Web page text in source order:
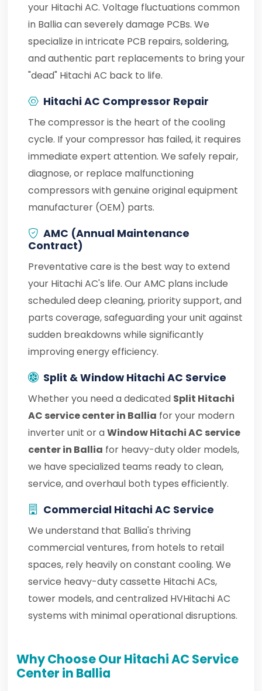
your Hitachi AC. Voltage fluctuations common
in Ballia can severely damage PCBs. We
specialize in intricate PCB repairs, soldering,
and authentic part replacements to bring your
"dead" Hitachi AC back to life.
Hitachi AC Compressor Repair
The compressor is the heart of the cooling
cycle. If your compressor has failed, it requires
immediate expert attention. We safely repair,
diagnose, or replace malfunctioning
compressors with genuine original equipment
manufacturer (OEM) parts.
AMC (Annual Maintenance
Contract)
Preventative care is the best way to extend
your Hitachi AC's life. Our AMC plans include
scheduled deep cleaning, priority support, and
parts coverage, safeguarding your unit against
sudden breakdowns while significantly
improving energy efficiency.
Split & Window Hitachi AC Service
Whether you need a dedicated Split Hitachi
AC service center in Ballia for your modern
inverter unit or aWindow Hitachi AC service
center in Ballia for heavy-duty older models,
we have specialized teams ready to clean,
service, and overhaul both types efficiently.
Commercial Hitachi AC Service
We understand that Ballia's thriving
commercial ventures, from hotels to retail
spaces, rely heavily on constant cooling. We
service heavy-duty cassette Hitachi ACs,
tower models, and centralized HVHitachi AC
systems with minimal operational disruptions.
Why Choose Our Hitachi AC Service
Center in Ballia